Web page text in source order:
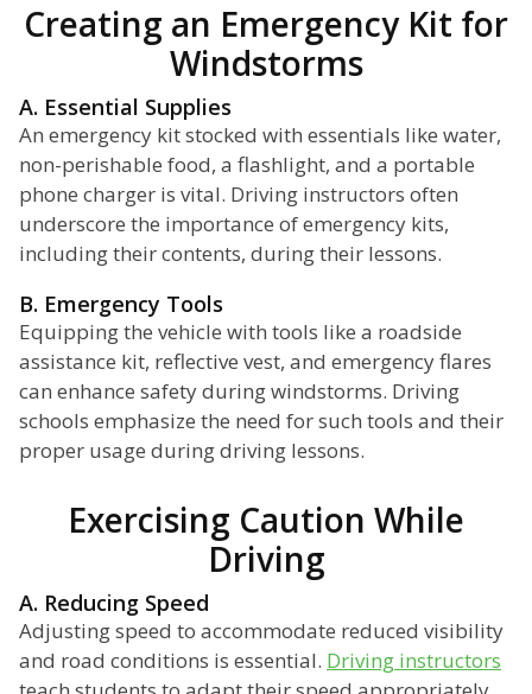
Creating an Emergency Kit for
Windstorms
A. Essential Supplies
An emergency kit stocked with essentials like water,
non-perishable food, a flashlight, and a portable
phone charger is vital. Driving instructors often
underscore the importance of emergency kits,
including their contents, during their lessons.
B. Emergency Tools
Equipping the vehicle with tools like a roadside
assistance kit, reflective vest, and emergency flares
can enhance safety during windstorms. Driving
schools emphasize the need for such tools and their
proper usage during driving lessons.
Exercising Caution While
Driving
A. Reducing Speed
Adjusting speed to accommodate reduced visibility
and road conditions is essential. Driving instructors